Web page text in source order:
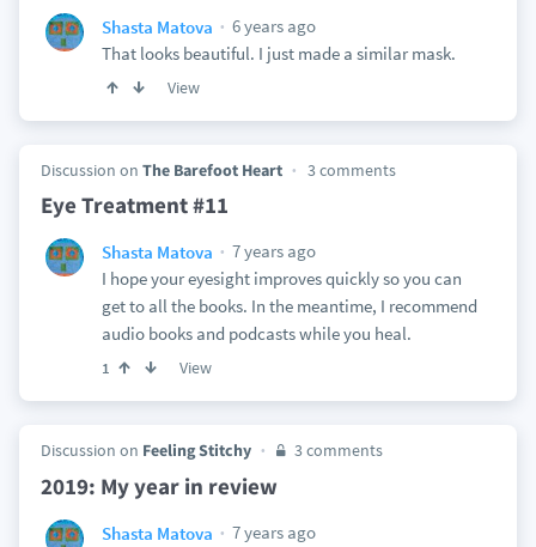
Shasta Matova
6 years ago
That looks beautiful. I just made a similar mask.
View
Discussion on The Barefoot Heart 3 comments
Eye Treatment #11
Shasta Matova
7 years ago
I hope your eyesight improves quickly so you can
get to all the books. In the meantime, I recommend
audio books and podcasts while you heal.
1 View
Discussion on Feeling Stitchy 3 comments
2019: My year in review
Shasta Matova
7 years ago